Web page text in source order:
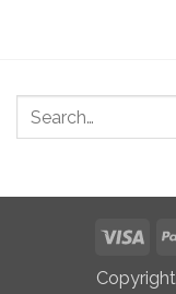
Visa